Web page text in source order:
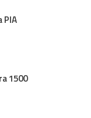
PIA
1500